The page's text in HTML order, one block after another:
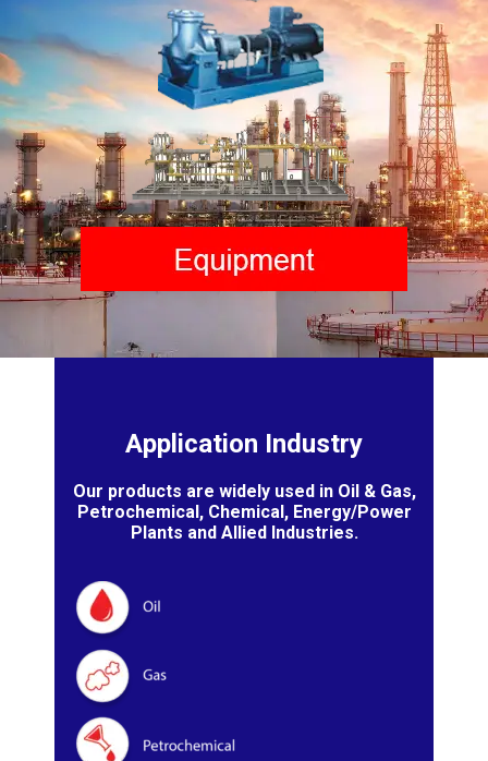
Application Industry
Our products are widely used in Oil & Gas,
Petrochemical, Chemical, Energy/Power
Plants and Allied Industries.